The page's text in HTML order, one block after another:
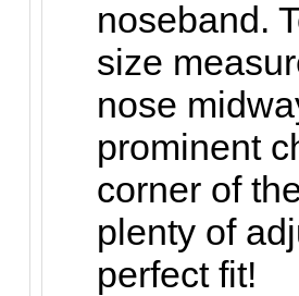
noseband. T
size
nose
prominent
corner of
plenty of
perfect fit!